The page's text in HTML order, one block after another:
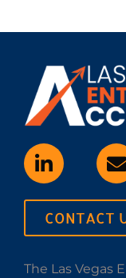
CONTACT
The Las Vegas